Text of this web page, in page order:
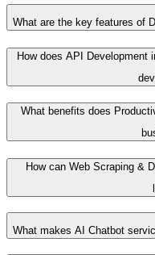
What are the key features of
How does API Development
What benefits does
How can Web Scraping &
What makes AI Chatbot